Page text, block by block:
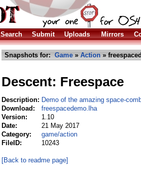
Search Submit Uploads Mirrors
Snapshots for: Game » Action »
Descent: Freespace
Description: Demo of the amazing space-
Download:
freespacedemo.lha
Version:
1.10
Date:
21 May 2017
Category:
game/action
FileID:
10243
[Back to readme page]